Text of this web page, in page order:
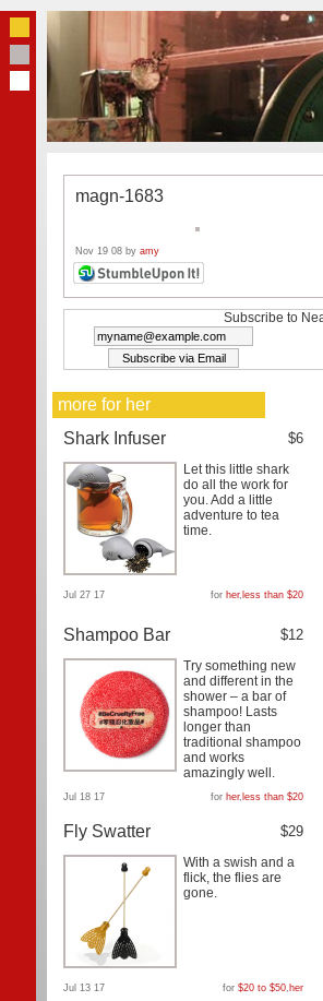
magn-1683
Nov 19 08 by amy
Subscribe to
more for her
Shark Infuser
$6
Let this little shark
do all the work for
you. Add a little
adventure to tea
time.
Jul 27 17 for her, less than $20
Shampoo Bar $12
Try something new
and different in the
shower – a bar of
shampoo! Lasts
longer than
traditional shampoo
and works
amazingly well.
Jul 18 17 for her, less than $20
Fly Swatter $29
With a swish and a
flick, the flies are
gone.
Jul 13 17 for $20 to $50, her